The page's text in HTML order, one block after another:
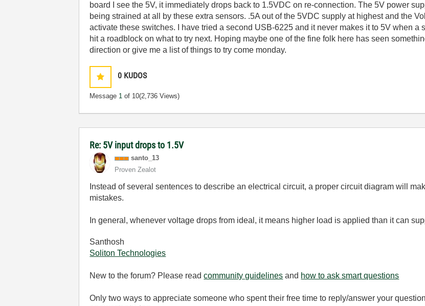
board I see the 5V, it immediately drops back to 1.5VDC on re-connection. The 5V power
being strained at all by these extra sensors. .5A out of the 5VDC supply at highest and the
activate these switches. I have tried a second USB-6225 and it never makes it to 5V when
hit a roadblock on what to try next. Hoping maybe one of the fine folk here has seen
direction or give me a list of things to try come monday.
0 KUDOS
Message 1 of 10(2,736 Views)
Re: 5V input drops to 1.5V
santo_13
Proven Zealot
Instead of several sentences to describe an electrical circuit, a proper circuit diagram will
mistakes.
In general, whenever voltage drops from ideal, it means higher load is applied than it can
Santhosh
Soliton Technologies
New to the forum? Please readcommunity guidelines and how to ask smart questions
Only two ways to appreciate someone who spent their free time to reply/answer your